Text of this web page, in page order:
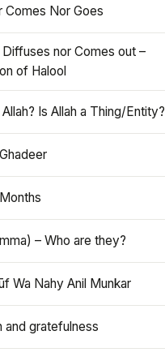
Comes Nor Goes
Diffuses nor Comes out –
of Halool
Is Allah a Thing/Entity?
– Who are they?
Wa Nahy Anil Munkar
and gratefulness